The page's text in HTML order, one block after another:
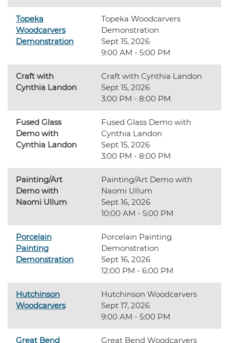
Topeka
Woodcarvers
Demonstration
Topeka Woodcarvers
Demonstration
Sept 15, 2026
9:00 AM - 5:00 PM
Craft with
Cynthia Landon
Craft with Cynthia Landon
Sept 15, 2026
3:00 PM - 8:00 PM
Fused Glass
Demo with
Cynthia Landon
Fused Glass Demo with
Cynthia Landon
Sept 15, 2026
3:00 PM - 8:00 PM
Painting/Art
Demo with
Naomi Ullum
Painting/Art Demo with
Naomi Ullum
Sept 16, 2026
10:00 AM - 5:00 PM
Porcelain
Painting
Demonstration
Porcelain Painting
Demonstration
Sept 16, 2026
12:00 PM - 6:00 PM
Hutchinson
Woodcarvers
Hutchinson Woodcarvers
Sept 17, 2026
9:00 AM - 5:00 PM
Great Bend
Great Bend Woodcarvers